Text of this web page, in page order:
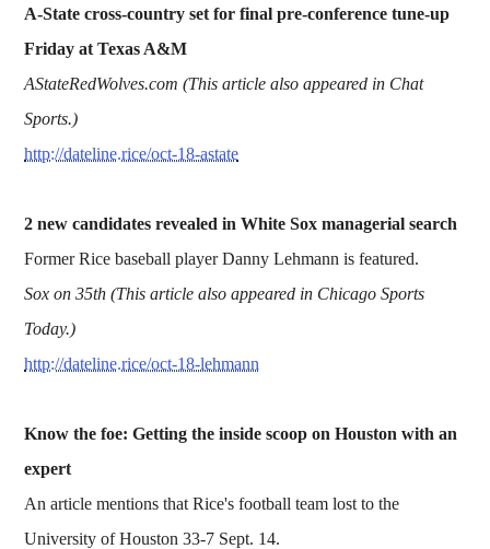
A-State cross-country set for final pre-conference tune-up
Friday at Texas A&M
AStateRedWolves.com (This article also appeared in Chat
Sports.)
http://dateline.rice/oct-18-astate
2 new candidates revealed in White Sox managerial search
Former Rice baseball player Danny Lehmann is featured.
Sox on 35th (This article also appeared in Chicago Sports
Today.)
http://dateline.rice/oct-18-lehmann
Know the foe: Getting the inside scoop on Houston with an
expert
An article mentions that Rice's football team lost to the
University of Houston 33-7 Sept. 14.